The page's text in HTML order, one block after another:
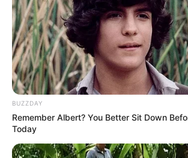
Personal Life
BUZZDAY
Remember Albert? You Better Sit Down
Today